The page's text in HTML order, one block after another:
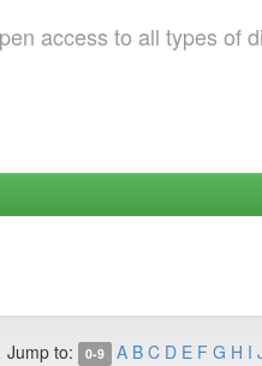
access to all types of
Jump to: 0-9 A B C D E F G H I